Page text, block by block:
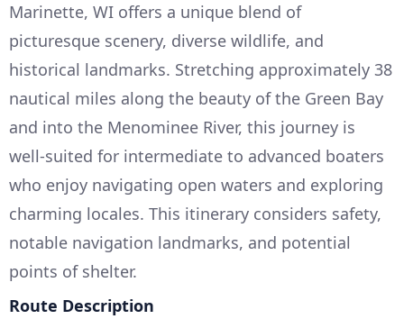
Marinette, WI offers a unique blend of
picturesque scenery, diverse wildlife, and
historical landmarks. Stretching approximately 38
nautical miles along the beauty of the Green Bay
and into the Menominee River, this journey is
well-suited for intermediate to advanced boaters
who enjoy navigating open waters and exploring
charming locales. This itinerary considers safety,
notable navigation landmarks, and potential
points of shelter.
Route Description